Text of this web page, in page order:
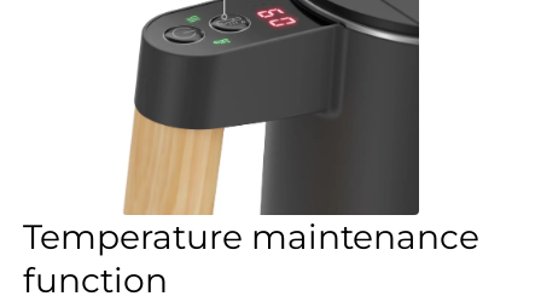
Temperature maintenance
function